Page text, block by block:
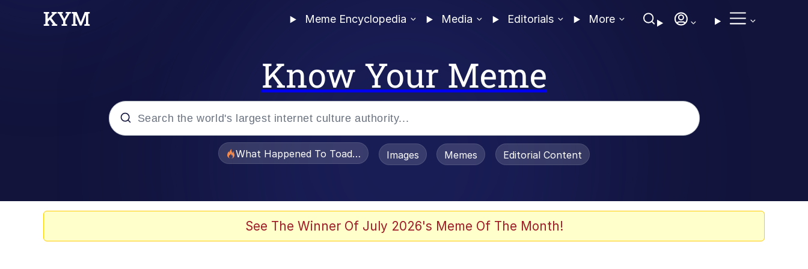
Meme Encyclopedia Media Editorials More
Know Your Meme
What Happened To Toadsworth / Toadsworth Is Dead
Images Memes Editorial Content
See The Winner Of July 2026's Meme Of The Month!